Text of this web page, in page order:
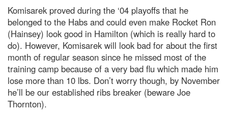
Komisarek proved during the ‘04 playoffs that he
belonged to the Habs and could even make Rocket Ron
(Hainsey) look good in Hamilton (which is really hard to
do). However, Komisarek will look bad for about the first
month of regular season since he missed most of the
training camp because of a very bad flu which made him
lose more than 10 lbs. Don’t worry though, by November
he’ll be our established ribs breaker (beware Joe
Thornton).